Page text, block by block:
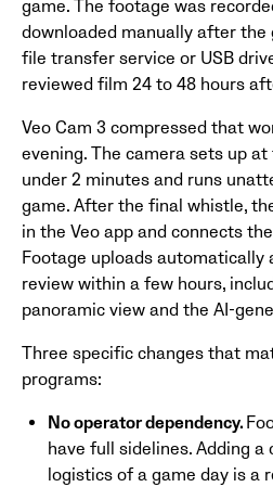
game. The footage was
downloaded manually after the
file transfer service or USB
reviewed film 24 to 48 hours
Veo Cam 3 compressed that
evening. The camera sets up
under 2 minutes and runs
game. After the final whistle,
in the Veo app and connects
Footage uploads automatically
review within a few hours,
panoramic view and the AI-
Three specific changes that
programs:
No operator dependency.
have full sidelines. Adding
logistics of a game day is a